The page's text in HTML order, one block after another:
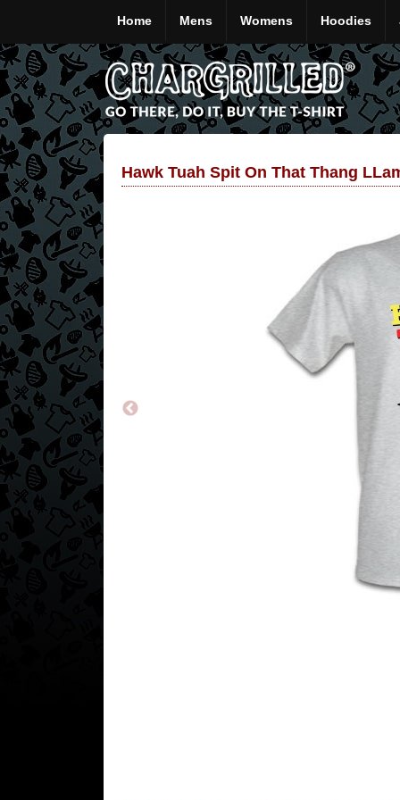
Home Mens Womens Hoodies
Hawk Tuah Spit On That Thang